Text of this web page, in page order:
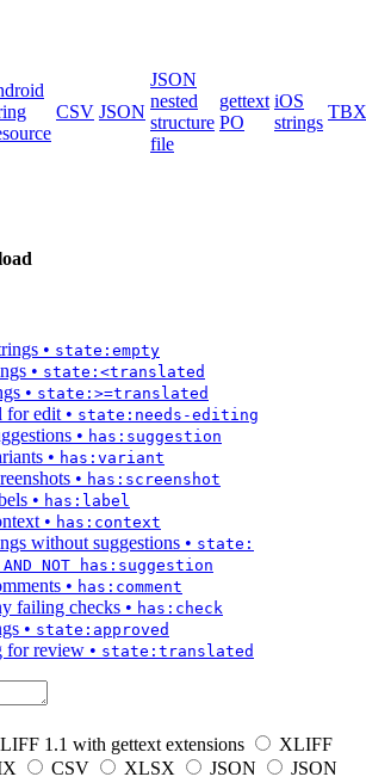
CSV JSON
JSON
nested
structure
file
gettext
PO
iOS
strings
TBX
• state:empty
• state:<translated
• state:>=translated
for edit • state:needs-editing
• has:suggestion
• has:variant
• has:screenshot
• has:label
• has:context
without suggestions • state:
NOT has:suggestion
• has:comment
failing checks • has:check
• state:approved
for review • state:translated
1.1 with gettext extensions
XLIFF
CSV XLSX JSON
JSON